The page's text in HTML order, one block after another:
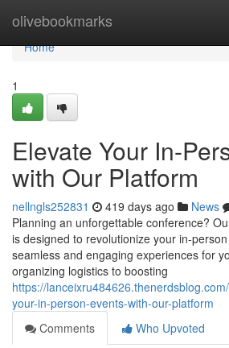
olivebookmarks
Home
Home
1
Elevate Your In-
with Our Platform
nellngls252831 419 days ago News
Planning an unforgettable conference?
is designed to revolutionize your in-
seamless and engaging experiences for
organizing logistics to boosting
https://
your-in-person-events-with-our-platform
Comments
Who Upvoted